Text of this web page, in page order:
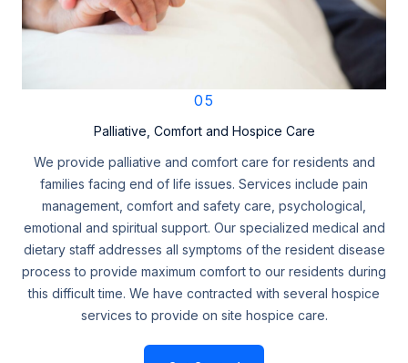
05
Palliative, Comfort and Hospice Care
We provide palliative and comfort care for residents and
families facing end of life issues. Services include pain
management, comfort and safety care, psychological,
emotional and spiritual support. Our specialized medical and
dietary staff addresses all symptoms of the resident disease
process to provide maximum comfort to our residents during
this difficult time. We have contracted with several hospice
services to provide on site hospice care.